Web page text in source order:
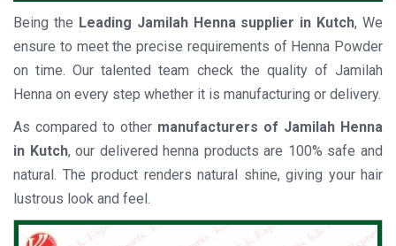
Being the Leading Jamilah Henna supplier in Kutch, We
ensure to meet the precise requirements of Henna Powder
on time. Our talented team check the quality of Jamilah
Henna on every step whether it is manufacturing or delivery.
As compared to other manufacturers of Jamilah Henna
in Kutch, our delivered henna products are 100% safe and
natural. The product renders natural shine, giving your hair
lustrous look and feel.